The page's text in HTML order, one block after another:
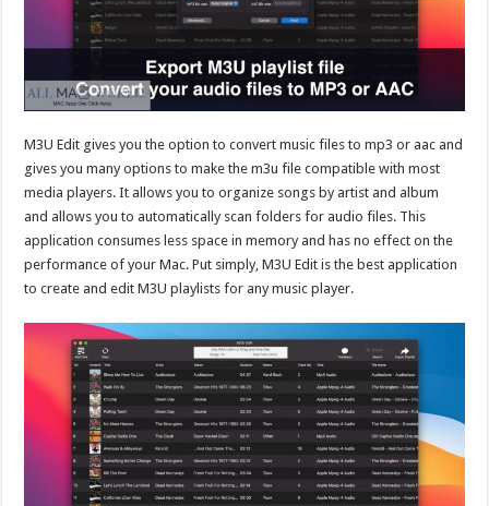
M3U Edit gives you the option to convert music files to mp3 or aac and
gives you many options to make the m3u file compatible with most
media players. It allows you to organize songs by artist and album
and allows you to automatically scan folders for audio files. This
application consumes less space in memory and has no effect on the
performance of your Mac. Put simply, M3U Edit is the best application
to create and edit M3U playlists for any music player.